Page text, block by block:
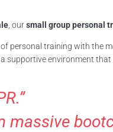
, oursmall group personal
personal training with the
supportive environment
massive